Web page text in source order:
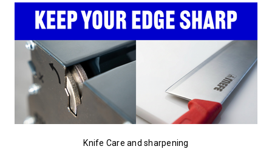
Knife Care and sharpening